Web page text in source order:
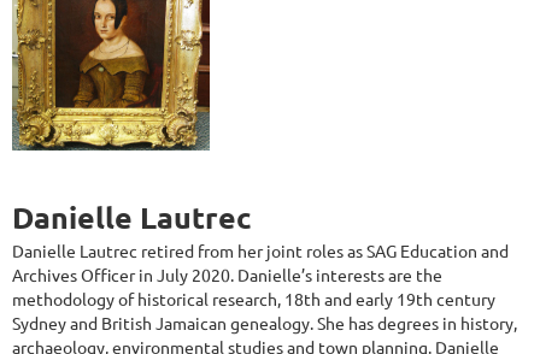
Danielle Lautrec
Danielle Lautrec retired from her joint roles as SAG Education and
Archives Officer in July 2020. Danielle’s interests are the
methodology of historical research, 18th and early 19th century
Sydney and British Jamaican genealogy. She has degrees in history,
archaeology, environmental studies and town planning. Danielle